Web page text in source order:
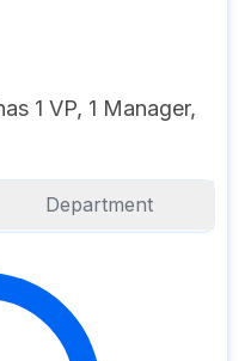
1 VP, 1 Manager,
Department